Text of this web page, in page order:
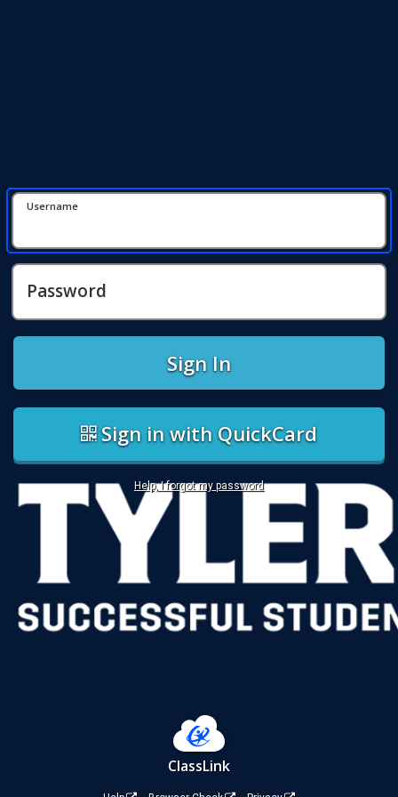
Username
Password
Sign In
Sign in with QuickCard
Help, I forgot my password
ClassLink